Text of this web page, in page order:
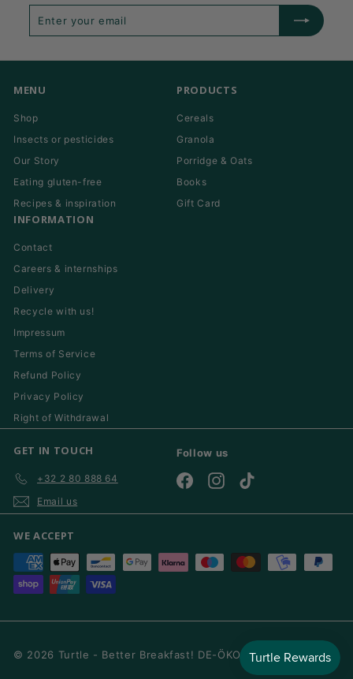
MENU
Shop
Insects or pesticides
Our Story
Eating gluten-free
Recipes & inspiration
PRODUCTS
Cereals
Granola
Porridge & Oats
Books
Gift Card
INFORMATION
Contact
Careers & internships
Delivery
Recycle with us!
Impressum
Terms of Service
Refund Policy
Privacy Policy
Right of Withdrawal
GET IN TOUCH
+32 2 80 888 64
Email us
Follow us
FacebookInstagram
WE ACCEPT
© 2026 Turtle - Better Breakfast! DE-ÖKO-006